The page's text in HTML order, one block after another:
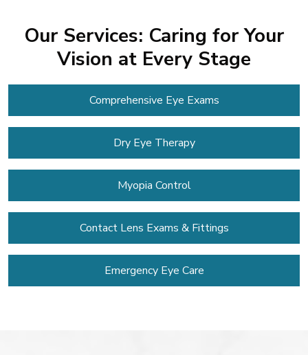
Our Services: Caring for Your
Vision at Every Stage
Comprehensive Eye Exams
Dry Eye Therapy
Myopia Control
Contact Lens Exams & Fittings
Emergency Eye Care